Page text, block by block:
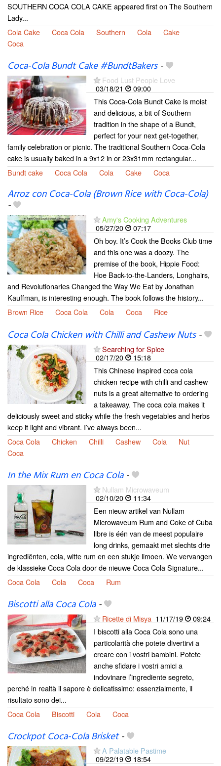
SOUTHERN COCA COLA CAKE appeared first on The Southern
Lady...
Cola Cake
Coca Cola Southern Cola
Cake
Coca
Coca-Cola Bundt Cake #BundtBakers-
Food Lust People Love
03/18/21
09:00
This Coca-Cola Bundt Cake is moist
and delicious, a bit of Southern
tradition in the shape of a Bundt,
perfect for your next get-together,
family celebration or picnic. The traditional Southern Coca-Cola
cake is usually baked in a 9x12 in or 23x31mm rectangular...
Bundt cake
Coca Cola Cola Cake Coca
Arroz con Coca-Cola (Brown Rice with Coca-Cola)
-
Amy's Cooking Adventures
05/27/20
07:17
Oh boy. It’s Cook the Books Club time
and this one was a doozy. The
premise of the book, Hippie Food:
Hoe Back-to-the-Landers, Longhairs,
and Revolutionaries Changed the Way We Eat by Jonathan
Kauffman, is interesting enough. The book follows the history...
Brown Rice
Coca Cola Cola Coca Rice
Coca Cola Chicken with Chilli and Cashew Nuts-
Searching for Spice
02/17/20
15:18
This Chinese inspired coca cola
chicken recipe with chilli and cashew
nuts is a great alternative to ordering
a takeaway. The coca cola makes it
deliciously sweet and sticky while the fresh vegetables and herbs
keep it light and vibrant. I’ve always been...
Coca Cola
Chicken Chilli Cashew Cola
Nut
Coca
In the Mix Rum en Coca Cola-
Nullam Microwaveum
02/10/20
11:34
Een nieuw artikel van Nullam
Microwaveum Rum and Coke of Cuba
libre is één van de meest populaire
long drinks, gemaakt met slechts drie
ingrediënten, cola, witte rum en een stukje limoen. We vervangen
de klassieke Coca Cola door de nieuwe Coca Cola Signature...
Coca Cola
Cola Coca Rum
Biscotti alla Coca Cola-
Ricette di Misya 11/17/19
09:24
I biscotti alla Coca Cola sono una
particolarità che potete divertirvi a
creare con i vostri bambini. Potete
anche sfidare i vostri amici a
indovinare l’ingrediente segreto,
perché in realtà il sapore è delicatissimo: essenzialmente, il
risultato sono dei...
Coca Cola
Biscotti Cola Coca
Crockpot Coca-Cola Brisket-
A Palatable Pastime
09/22/19
18:54